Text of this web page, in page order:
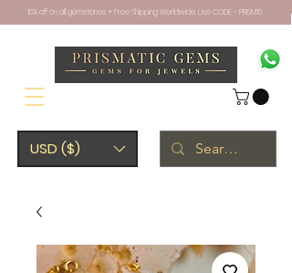
USD ($)
10% off on all gemstones + Free Shipping Worldwide. Use CODE - PRISM10